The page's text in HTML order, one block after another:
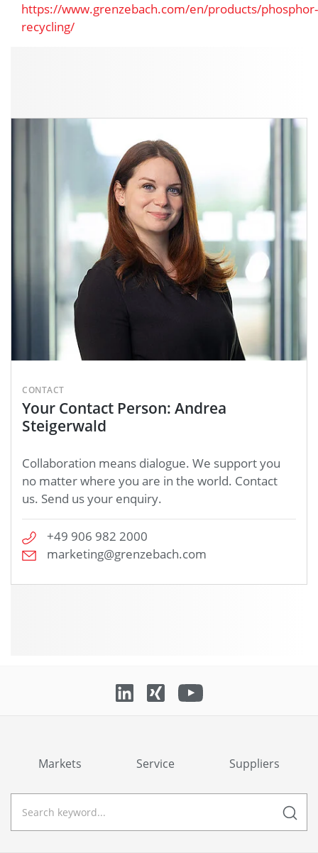
https://www.grenzebach.com/en/products/phosphor-
recycling/
CONTACT
Your Contact Person: Andrea
Steigerwald
Collaboration means dialogue. We support you
no matter where you are in the world. Contact
us. Send us your enquiry.
+49 906 982 2000
marketing@grenzebach.com
Markets Service Suppliers